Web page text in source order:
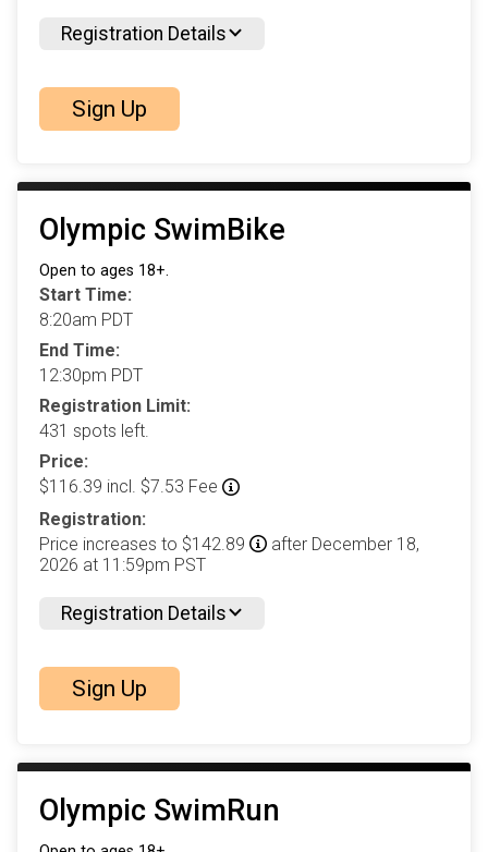
Registration Details
Sign Up
Olympic SwimBike
Open to ages 18+.
Start Time:
8:20am PDT
End Time:
12:30pm PDT
Registration Limit:
431 spots left.
Price:
$116.39 incl. $7.53 Fee
Registration:
Price increases to $142.89
after December 18,
2026 at 11:59pm PST
Registration Details
Sign Up
Olympic SwimRun